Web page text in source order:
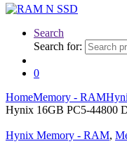
Search
Search for:
0
HomeMemory - RAM
Hynix 16GB PC5-44800
Hynix Memory - RAM,